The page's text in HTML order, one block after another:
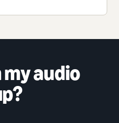
audio